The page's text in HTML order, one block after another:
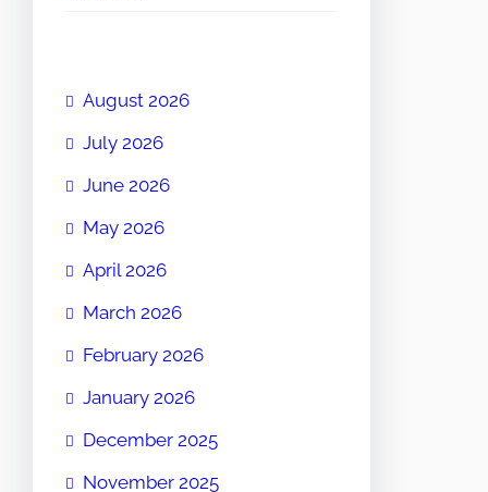
August 2026
July 2026
June 2026
May 2026
April 2026
March 2026
February 2026
January 2026
December 2025
November 2025